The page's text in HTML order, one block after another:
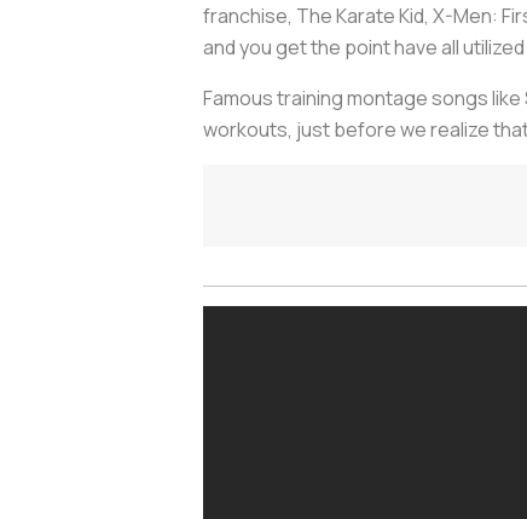
franchise, The Karate Kid, X-Men:
and you get the point have all
Famous training montage songs like
workouts, just before we realize